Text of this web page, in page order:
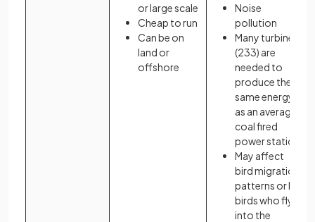
or large scale
Cheap to run
Can be on
land or
offshore
Noise
pollution
Many turbines
(233) are
needed to
produce the
same energy
as an average
coal fired
power station
May affect
bird migration
patterns or kill
birds who fly
into the